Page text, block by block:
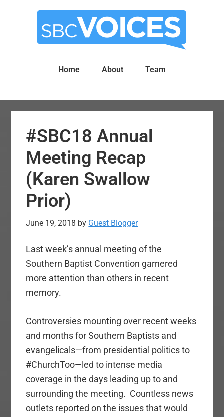
Home About Team
#SBC18 Annual
Meeting Recap
(Karen Swallow
Prior)
June 19, 2018 by Guest Blogger
Last week’s annual meeting of the
Southern Baptist Convention garnered
more attention than others in recent
memory.
Controversies mounting over recent weeks
and months for Southern Baptists and
evangelicals—from presidential politics to
#ChurchToo—led to intense media
coverage in the days leading up to and
surrounding the meeting. Countless news
outlets reported on the issues that would